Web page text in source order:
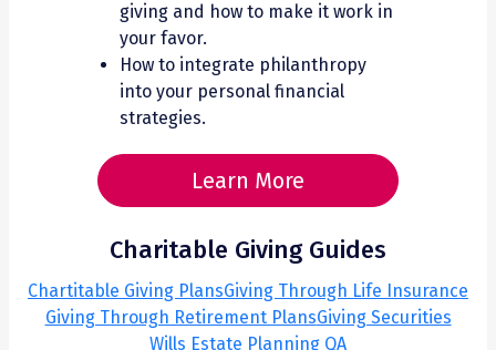
giving and how to make it work in
your favor.
How to integrate philanthropy
into your personal financial
strategies.
Learn More
Charitable Giving Guides
Chartitable Giving PlansGiving Through Life Insurance
Giving Through Retirement PlansGiving Securities
Wills Estate Planning QA